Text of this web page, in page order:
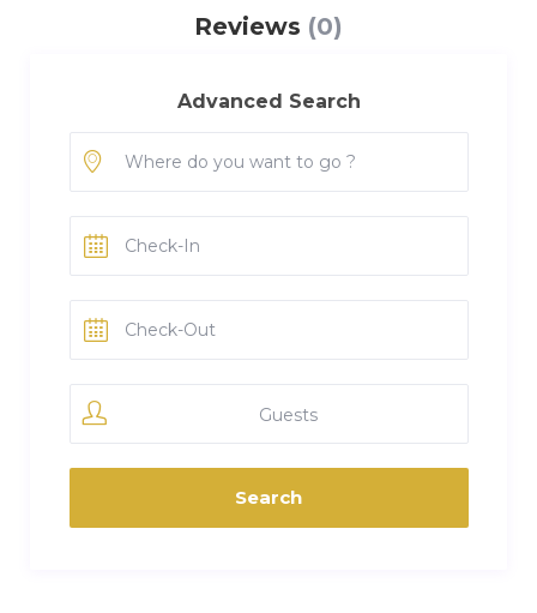
Reviews (0)
Advanced Search
Guests